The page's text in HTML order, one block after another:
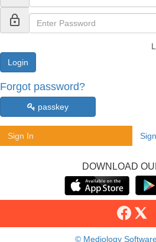
lock_outline
Forgot password?
passkey
Sign In
DOWNLOAD
© Mediology